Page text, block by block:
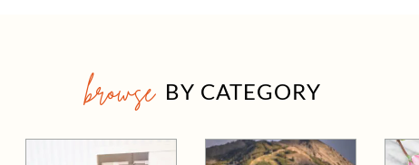
browse BY CATEGORY